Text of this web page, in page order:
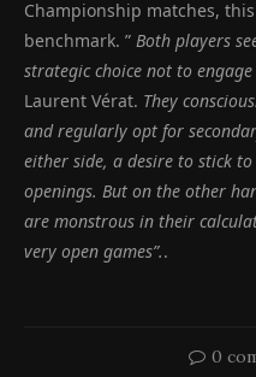
Championship matches,
benchmark. ” Both players
strategic choice not to
Laurent Vérat. They
and regularly opt for
either side, a desire to stick
openings. But on the other
are monstrous in their
very open games”..
0